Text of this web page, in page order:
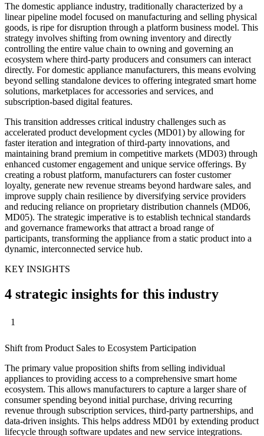
The domestic appliance industry, traditionally characterized by a
linear pipeline model focused on manufacturing and selling physical
goods, is ripe for disruption through a platform business model. This
strategy involves shifting from owning inventory and directly
controlling the entire value chain to owning and governing an
ecosystem where third-party producers and consumers can interact
directly. For domestic appliance manufacturers, this means evolving
beyond selling standalone devices to offering integrated smart home
solutions, marketplaces for accessories and services, and
subscription-based digital features.
This transition addresses critical industry challenges such as
accelerated product development cycles (MD01) by allowing for
faster iteration and integration of third-party innovations, and
maintaining brand premium in competitive markets (MD03) through
enhanced customer engagement and unique service offerings. By
creating a robust platform, manufacturers can foster customer
loyalty, generate new revenue streams beyond hardware sales, and
improve supply chain resilience by diversifying service providers
and reducing reliance on proprietary distribution channels (MD06,
MD05). The strategic imperative is to establish technical standards
and governance frameworks that attract a broad range of
participants, transforming the appliance from a static product into a
dynamic, interconnected service hub.
KEY INSIGHTS
4 strategic insights for this industry
1
Shift from Product Sales to Ecosystem Participation
The primary value proposition shifts from selling individual
appliances to providing access to a comprehensive smart home
ecosystem. This allows manufacturers to capture a larger share of
consumer spending beyond initial purchase, driving recurring
revenue through subscription services, third-party partnerships, and
data-driven insights. This helps address MD01 by extending product
lifecycle through software updates and new service integrations.